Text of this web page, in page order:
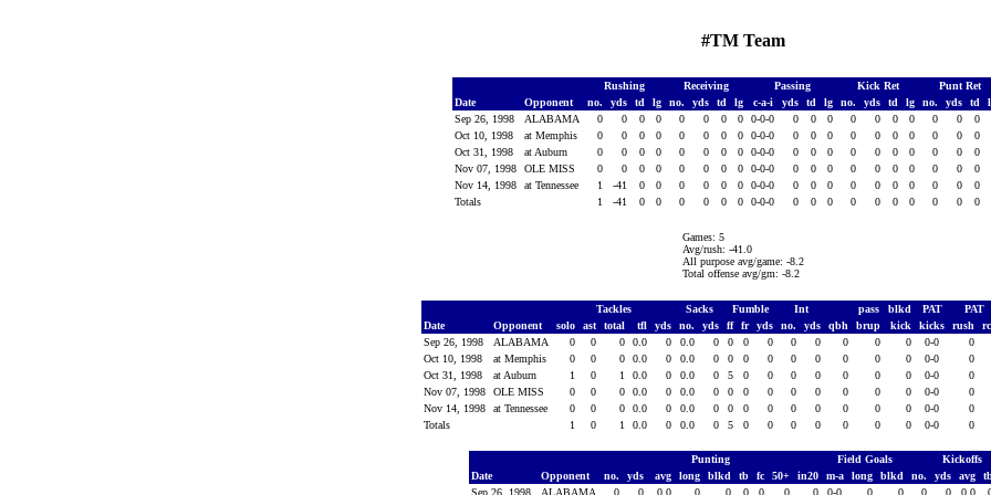
#TM Team
Rushing Receiving Passing Kick Ret Punt Ret
Date
Opponent no. yds td lg no. yds td lg c-a-i yds td lg no. yds td lg no. yds td
Sep 26, 1998
ALABAMA 0 0 0 0 0 0 0 0 0-0-0 0 0 0 0 0 0 0 0 0 0
Oct 10, 1998
at Memphis 0 0 0 0 0 0 0 0 0-0-0 0 0 0 0 0 0 0 0 0 0
Oct 31, 1998
at Auburn 0 0 0 0 0 0 0 0 0-0-0 0 0 0 0 0 0 0 0 0 0
Nov 07, 1998
OLE MISS 0 0 0 0 0 0 0 0 0-0-0 0 0 0 0 0 0 0 0 0 0
Nov 14, 1998
at Tennessee 1 -41 0 0 0 0 0 0 0-0-0 0 0 0 0 0 0 0 0 0 0
Totals
1 -41 0 0 0 0 0 0 0-0-0 0 0 0 0 0 0 0 0 0 0
Games: 5
Avg/rush: -41.0
All purpose avg/game: -8.2
Total offense avg/gm: -8.2
Tackles Sacks Fumble Int pass blkd PAT PAT
Date
Opponent solo ast total tfl yds no. yds ff fr yds no. yds qbh brup kick kicks rush
Sep 26, 1998
ALABAMA 0 0 0 0.0 0 0.0 0 0 0 0 0 0 0 0 0 0-0 0
Oct 10, 1998
at Memphis 0 0 0 0.0 0 0.0 0 0 0 0 0 0 0 0 0 0-0 0
Oct 31, 1998
at Auburn 1 0 1 0.0 0 0.0 0 5 0 0 0 0 0 0 0 0-0 0
Nov 07, 1998
OLE MISS 0 0 0 0.0 0 0.0 0 0 0 0 0 0 0 0 0 0-0 0
Nov 14, 1998
at Tennessee 0 0 0 0.0 0 0.0 0 0 0 0 0 0 0 0 0 0-0 0
Totals
1 0 1 0.0 0 0.0 0 5 0 0 0 0 0 0 0 0-0 0
Punting Field Goals
Kickoffs
Date
Opponent no. yds avg long blkd tb fc 50+ in20 m-a long blkd no. yds avg
Sep 26, 1998
ALABAMA 0 0 0.0 0 0 0 0 0 0 0-0 0 0 0 0 0.0